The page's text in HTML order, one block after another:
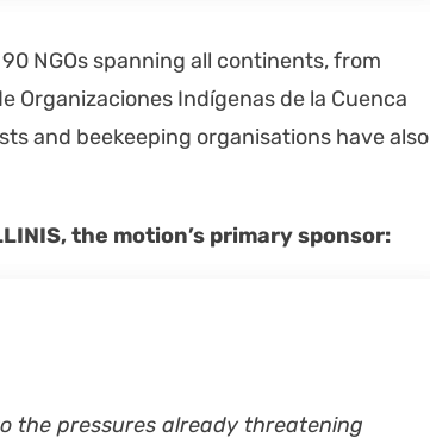
NGOs span­ning all con­ti­nents, from
Orga­ni­za­ciones Indí­ge­nas de la Cuen­ca
and bee­keep­ing organ­i­sa­tions have also
the motion’s pri­ma­ry spon­sor:
the pres­sures already threat­en­ing